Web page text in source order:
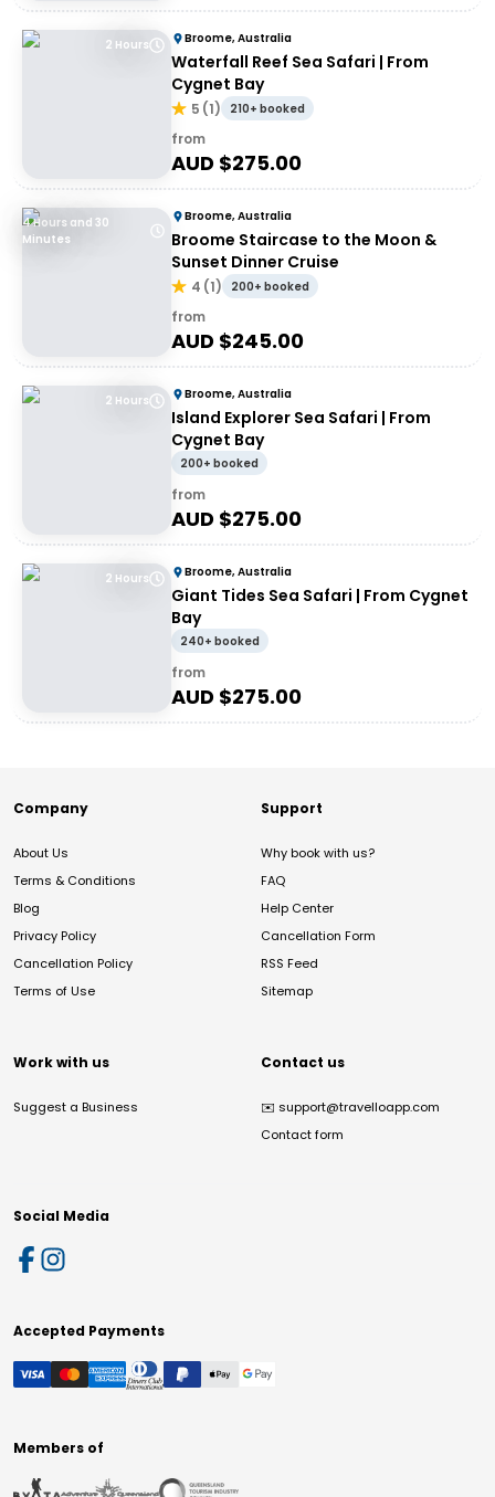
2 Hours Broome, Australia
Waterfall Reef Sea Safari | From
Cygnet Bay
5 (1) 210+ booked
from
AUD $275.00
4 Hours and 30
Minutes
Broome, Australia
Broome Staircase to the Moon &
Sunset Dinner Cruise
4 (1) 200+ booked
from
AUD $245.00
2 Hours Broome, Australia
Island Explorer Sea Safari | From
Cygnet Bay
200+ booked
from
AUD $275.00
2 Hours Broome, Australia
Giant Tides Sea Safari | From Cygnet
Bay
240+ booked
from
AUD $275.00
Company
About Us
Terms & Conditions
Blog
Privacy Policy
Cancellation Policy
Terms of Use
Support
Why book with us?
FAQ
Help Center
Cancellation Form
RSS Feed
Sitemap
Work with us
Suggest a Business
Contact us
✉️ support@travelloapp.com
Contact form
Social Media
Accepted Payments
Members of